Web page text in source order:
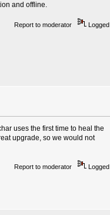
and offline.
Report to moderator Logged
uses the first time to heal the
upgrade, so we would not
Report to moderator Logged